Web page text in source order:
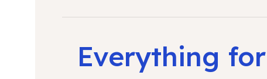
Everything for